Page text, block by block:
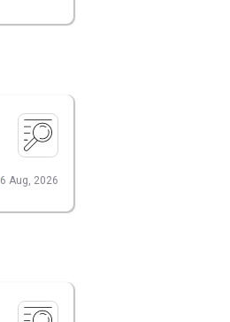
6 Aug, 2026